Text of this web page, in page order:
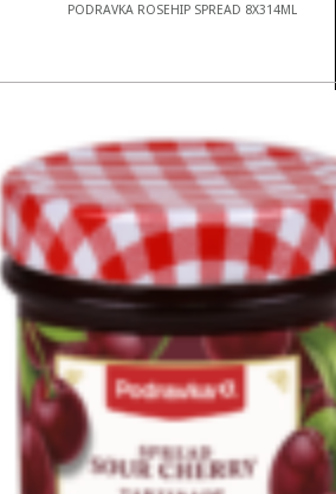
PODRAVKA ROSEHIP SPREAD 8X314ML